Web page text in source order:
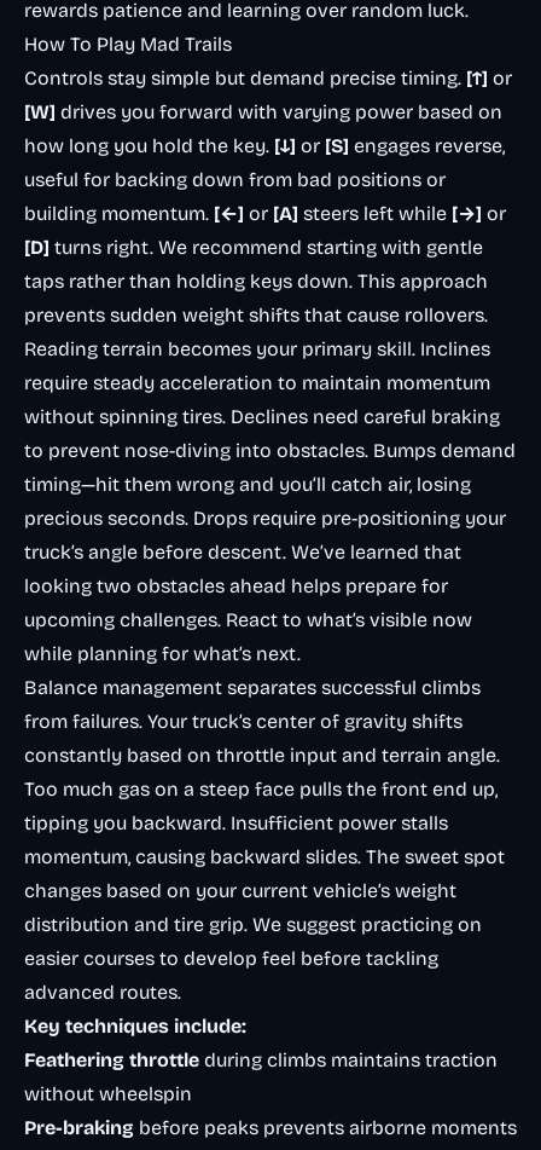
rewards patience and learning over random luck.
How To Play Mad Trails
Controls stay simple but demand precise timing. [↑] or
[W] drives you forward with varying power based on
how long you hold the key. [↓] or [S] engages reverse,
useful for backing down from bad positions or
building momentum. [←] or [A] steers left while [→] or
[D] turns right. We recommend starting with gentle
taps rather than holding keys down. This approach
prevents sudden weight shifts that cause rollovers.
Reading terrain becomes your primary skill. Inclines
require steady acceleration to maintain momentum
without spinning tires. Declines need careful braking
to prevent nose-diving into obstacles. Bumps demand
timing—hit them wrong and you’ll catch air, losing
precious seconds. Drops require pre-positioning your
truck’s angle before descent. We’ve learned that
looking two obstacles ahead helps prepare for
upcoming challenges. React to what’s visible now
while planning for what’s next.
Balance management separates successful climbs
from failures. Your truck’s center of gravity shifts
constantly based on throttle input and terrain angle.
Too much gas on a steep face pulls the front end up,
tipping you backward. Insufficient power stalls
momentum, causing backward slides. The sweet spot
changes based on your current vehicle’s weight
distribution and tire grip. We suggest practicing on
easier courses to develop feel before tackling
advanced routes.
Key techniques include:
Feathering throttle during climbs maintains traction
without wheelspin
Pre-braking before peaks prevents airborne moments